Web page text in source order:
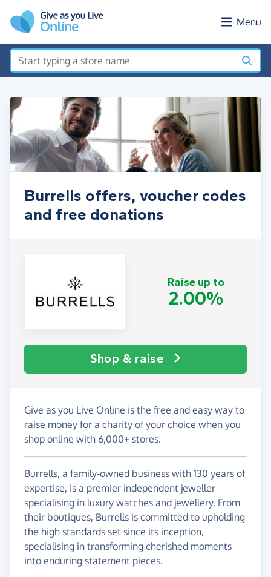
Menu
Burrells offers, voucher codes
and free donations
Raise up to
2.00%
Shop & raise
Give as you Live Online is the free and easy way to
raise money for a charity of your choice when you
shop online with 6,000+ stores.
Burrells, a family-owned business with 130 years of
expertise, is a premier independent jeweller
specialising in luxury watches and jewellery. From
their boutiques, Burrells is committed to upholding
the high standards set since its inception,
specialising in transforming cherished moments
into enduring statement pieces.